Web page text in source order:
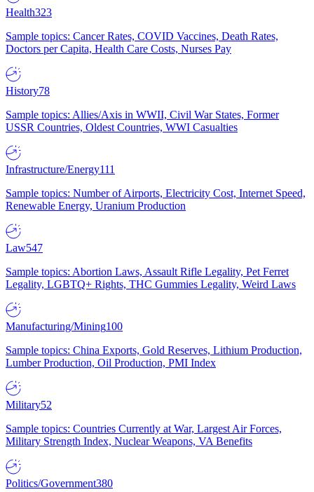
Health323
Sample topics: Cancer Rates, COVID Vaccines, Death Rates,
Doctors per Capita, Health Care Costs, Nurses Pay
History78
Sample topics: Allies/Axis in WWII, Civil War States, Former
USSR Countries, Oldest Countries, WWI Casualties
Infrastructure/Energy111
Sample topics: Number of Airports, Electricity Cost, Internet Speed,
Renewable Energy, Uranium Production
Law547
Sample topics: Abortion Laws, Assault Rifle Legality, Pet Ferret
Legality, LGBTQ+ Rights, THC Gummies Legality, Weird Laws
Manufacturing/Mining100
Sample topics: China Exports, Gold Reserves, Lithium Production,
Lumber Production, Oil Production, PMI Index
Military52
Sample topics: Countries Currently at War, Largest Air Forces,
Military Strength Index, Nuclear Weapons, VA Benefits
Politics/Government380